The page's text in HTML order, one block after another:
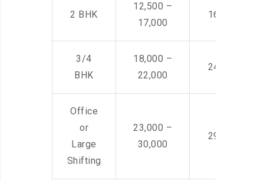
2 BHK
12,500 –
17,000
16,000 –
3/4
BHK
18,000 –
22,000
24,000 –
Office
or
Large
Shifting
23,000 –
30,000
29,000 –